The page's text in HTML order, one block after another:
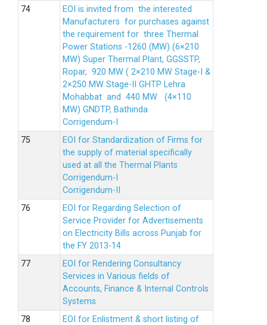
EOI is invited from the interested
Manufacturers for purchases against
the requirement for three Thermal
Power Stations -1260 (MW) (6×210
MW) Super Thermal Plant, GGSSTP,
Ropar, 920 MW ( 2×210 MW Stage-I &
2×250 MW Stage-II GHTP Lehra
Mohabbat and 440 MW (4×110
MW) GNDTP, Bathinda
Corrigendum-I
EOI for Standardization of Firms for
the supply of material specifically
used at all the Thermal Plants
Corrigendum-I
Corrigendum-II
EOI for Regarding Selection of
Service Provider for Advertisements
on Electricity Bills across Punjab for
the FY 2013-14
EOI for Rendering Consultancy
Services in Various fields of
Accounts, Finance & Internal Controls
Systems
EOI for Enlistment & short listing of